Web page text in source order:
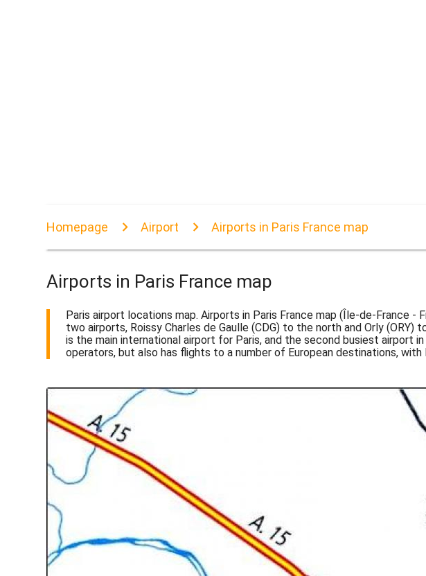
Homepage Airport Airports in Paris France map
Airports in Paris France map
Paris airport locations map. Airports in Paris France map (Île-de-France
two airports, Roissy Charles de Gaulle (CDG) to the north and Orly
is the main international airport for Paris, and the second busiest
operators, but also has flights to a number of European destinations,